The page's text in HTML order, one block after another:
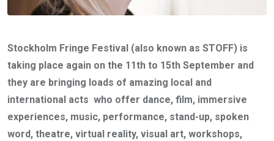
Stockholm Fringe Festival (also known as STOFF) is
taking place again on the 11th to 15th September and
they are bringing loads of amazing local and
international acts who offer dance, film, immersive
experiences, music, performance, stand-up, spoken
word, theatre, virtual reality, visual art, workshops,